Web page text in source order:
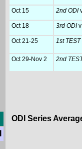
Oct 15 2nd ODI
Oct 18 3rd ODIv
Oct 21-25 1st TEST
Oct 29-Nov 2 2nd
ODI Series